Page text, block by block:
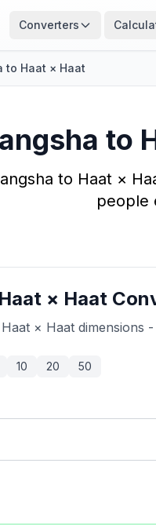
Converters
to Haat × Haat
to
to Haat ×
people
× Haat
× Haat dimensions
10 20 50